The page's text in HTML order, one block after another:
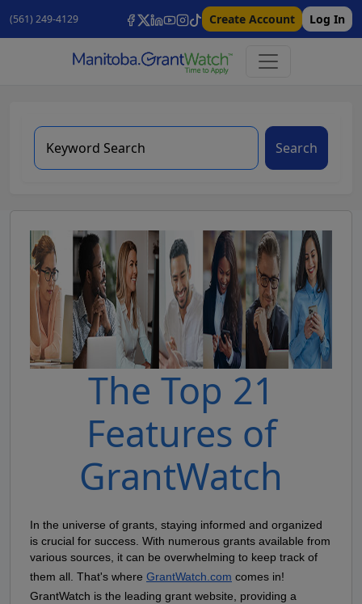
(561) 249-4129 Create Account Log In
Search
The Top 21
Features of
GrantWatch
In the universe of grants, staying informed and organized
is crucial for success. With numerous grants available from
various sources, it can be overwhelming to keep track of
them all. That's where GrantWatch.com
GrantWatch is the leading grant website, providing a